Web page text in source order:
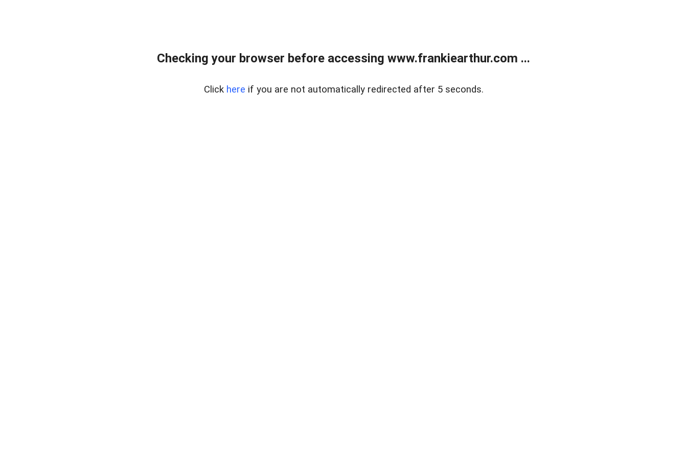
Checking your browser before accessing www.frankiearthur.com ...
Click here if you are not automatically redirected after 5 seconds.